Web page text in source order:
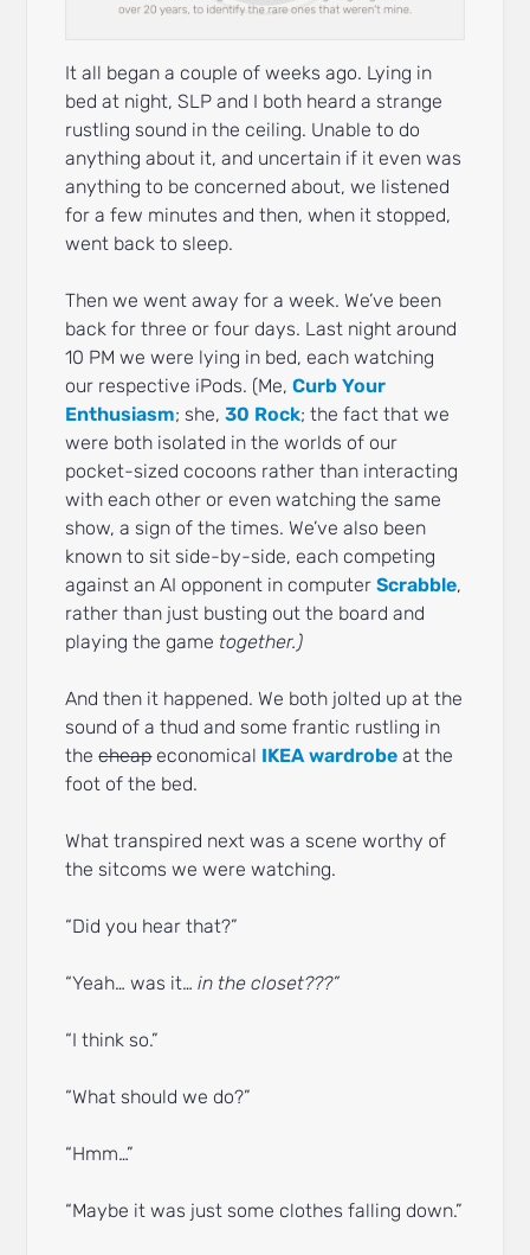
It all began a couple of weeks ago. Lying in
bed at night, SLP and I both heard a strange
rustling sound in the ceiling. Unable to do
anything about it, and uncertain if it even was
anything to be concerned about, we listened
for a few minutes and then, when it stopped,
went back to sleep.
Then we went away for a week. We’ve been
back for three or four days. Last night around
10 PM we were lying in bed, each watching
our respective iPods. (Me,Curb Your
Enthusiasm; she,30 Rock; the fact that we
were both isolated in the worlds of our
pocket-sized cocoons rather than interacting
with each other or even watching the same
show, a sign of the times. We’ve also been
known to sit side-by-side, each competing
against an AI opponent in computerScrabble,
rather than just busting out the board and
playing the game together.)
And then it happened. We both jolted up at the
sound of a thud and some frantic rustling in
thecheapeconomical IKEA wardrobe at the
foot of the bed.
What transpired next was a scene worthy of
the sitcoms we were watching.
“Did you hear that?”
“Yeah… was it…in the closet???”
“I think so.”
“What should we do?”
“Hmm…”
“Maybe it was just some clothes falling down.”